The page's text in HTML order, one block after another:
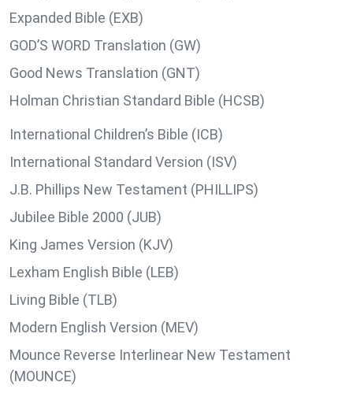
Expanded Bible (EXB)
GOD’S WORD Translation (GW)
Good News Translation (GNT)
Holman Christian Standard Bible (HCSB)
International Children’s Bible (ICB)
International Standard Version (ISV)
J.B. Phillips New Testament (PHILLIPS)
Jubilee Bible 2000 (JUB)
King James Version (KJV)
Lexham English Bible (LEB)
Living Bible (TLB)
Modern English Version (MEV)
Mounce Reverse Interlinear New Testament
(MOUNCE)